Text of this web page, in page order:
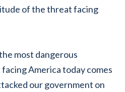
of the threat facing
most dangerous
America today comes
our government on